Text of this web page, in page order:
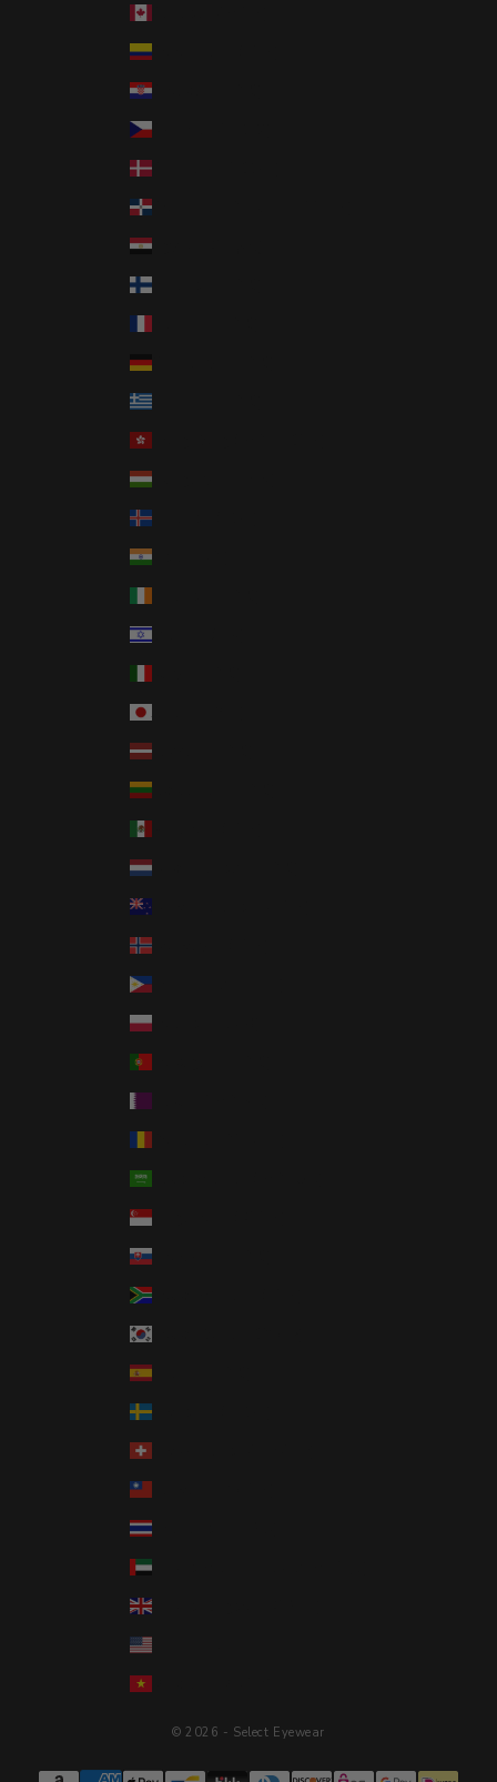
Colombia (USD $)
Croatia (EUR €)
Czechia (CZK Kč)
Denmark (DKK kr.)
Dominican Republic (DOP $)
Finland (EUR €)
Germany (EUR €)
Greece (EUR €)
Hungary (HUF Ft)
Iceland (ISK kr)
India (INR ₹)
Israel (ILS ₪)
Japan (JPY ¥)
Latvia (EUR €)
Lithuania (EUR €)
Netherlands (EUR €)
Norway (USD $)
Philippines (PHP ₱)
Poland (PLN zł)
Singapore (SGD $)
Slovakia (EUR €)
South Africa (USD $)
Spain (EUR €)
Sweden (SEK kr)
Thailand (THB ฿)
United Kingdom (GBP £)
United States (USD $)
© 2026 - Select Eyewear